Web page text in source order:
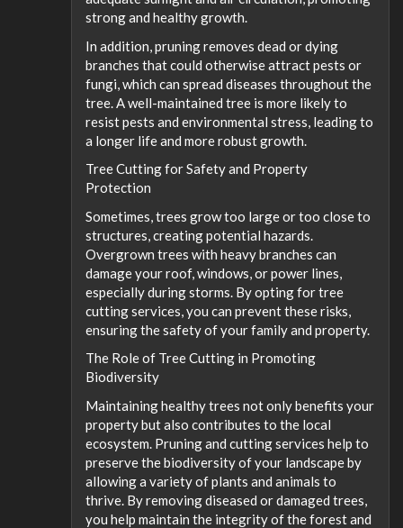
strong and healthy growth.
In addition, pruning removes dead or dying
branches that could otherwise attract pests or
fungi, which can spread diseases throughout the
tree. A well-maintained tree is more likely to
resist pests and environmental stress, leading to
a longer life and more robust growth.
Tree Cutting for Safety and Property
Protection
Sometimes, trees grow too large or too close to
structures, creating potential hazards.
Overgrown trees with heavy branches can
damage your roof, windows, or power lines,
especially during storms. By opting for tree
cutting services, you can prevent these risks,
ensuring the safety of your family and property.
The Role of Tree Cutting in Promoting
Biodiversity
Maintaining healthy trees not only benefits your
property but also contributes to the local
ecosystem. Pruning and cutting services help to
preserve the biodiversity of your landscape by
allowing a variety of plants and animals to
thrive. By removing diseased or damaged trees,
you help maintain the integrity of the forest and